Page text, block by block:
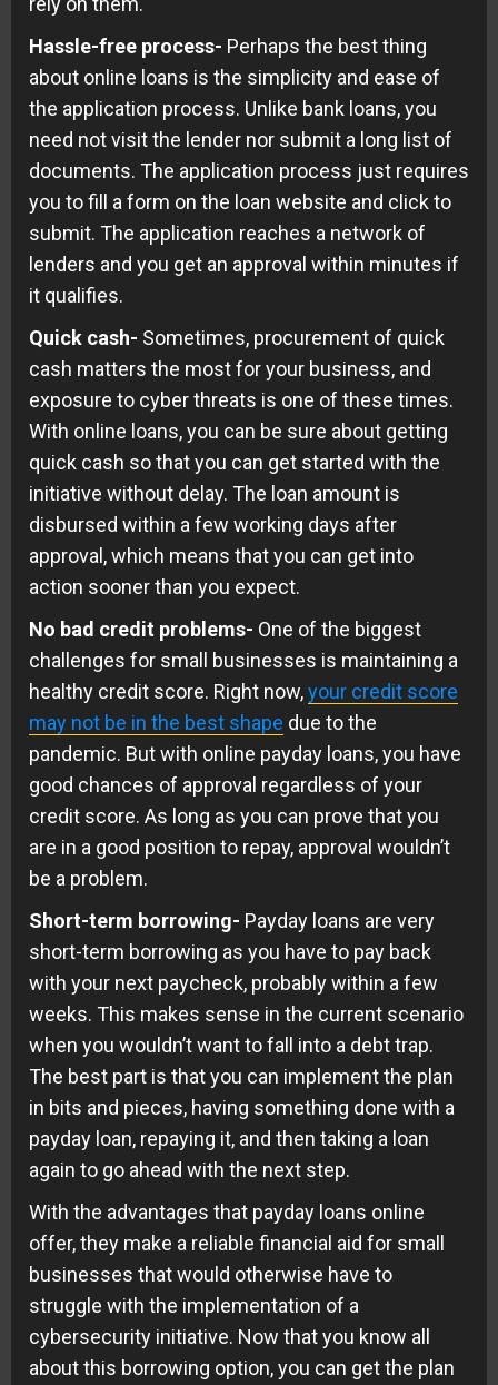
Hassle-free process- Perhaps the best thing
about online loans is the simplicity and ease of
the application process. Unlike bank loans, you
need not visit the lender nor submit a long list of
documents. The application process just requires
you to fill a form on the loan website and click to
submit. The application reaches a network of
lenders and you get an approval within minutes if
it qualifies.
Quick cash- Sometimes, procurement of quick
cash matters the most for your business, and
exposure to cyber threats is one of these times.
With online loans, you can be sure about getting
quick cash so that you can get started with the
initiative without delay. The loan amount is
disbursed within a few working days after
approval, which means that you can get into
action sooner than you expect.
No bad credit problems- One of the biggest
challenges for small businesses is maintaining a
healthy credit score. Right now,your credit score
may not be in the best shape due to the
pandemic. But with online payday loans, you have
good chances of approval regardless of your
credit score. As long as you can prove that you
are in a good position to repay, approval wouldn’t
be a problem.
Short-term borrowing- Payday loans are very
short-term borrowing as you have to pay back
with your next paycheck, probably within a few
weeks. This makes sense in the current scenario
when you wouldn’t want to fall into a debt trap.
The best part is that you can implement the plan
in bits and pieces, having something done with a
payday loan, repaying it, and then taking a loan
again to go ahead with the next step.
With the advantages that payday loans online
offer, they make a reliable financial aid for small
businesses that would otherwise have to
struggle with the implementation of a
cybersecurity initiative. Now that you know all
about this borrowing option, you can get the plan